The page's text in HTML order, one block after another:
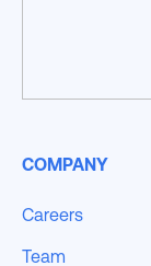
COMPANY
Careers
Team